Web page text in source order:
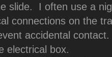
slide. I often use a
connections on the
accidental
electrical box.